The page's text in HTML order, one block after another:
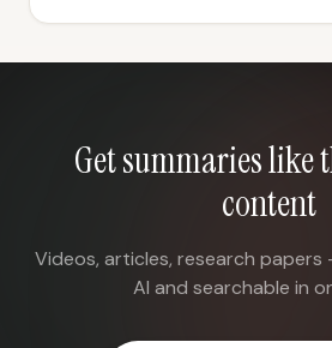
Get summaries like
content
Videos, articles, research papers
AI and searchable in